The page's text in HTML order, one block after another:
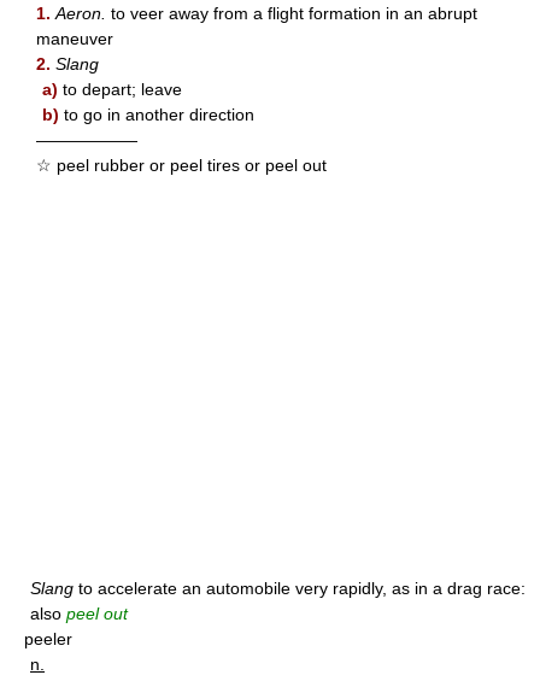
1. Aeron. to veer away from a flight formation in an abrupt
maneuver
2. Slang
a) to depart; leave
b) to go in another direction
——————
☆ peel rubber or peel tires or peel out
Slang to accelerate an automobile very rapidly, as in a drag race:
also peel out
peeler
n.